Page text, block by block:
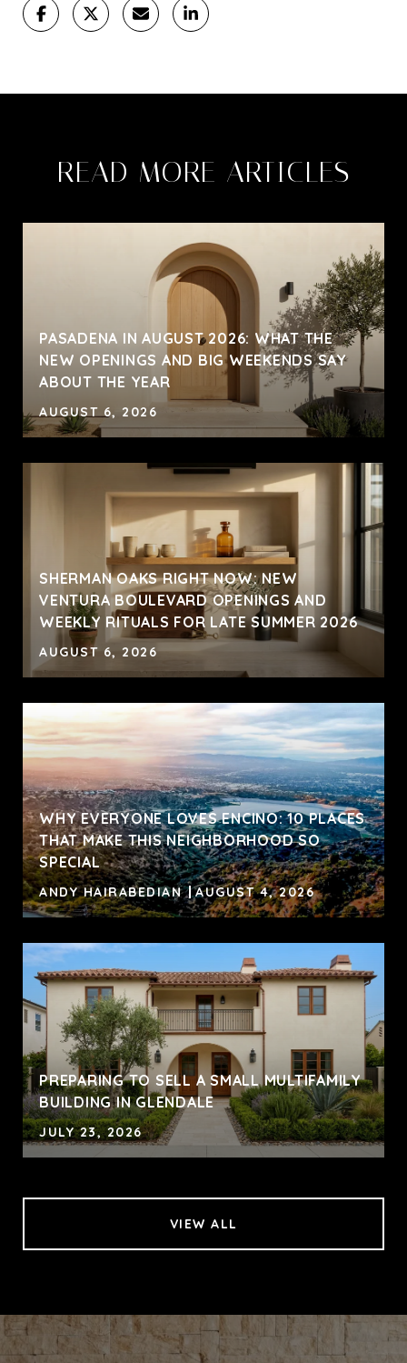
READ MORE ARTICLES
PASADENA IN AUGUST 2026: WHAT THE
NEW OPENINGS AND BIG WEEKENDS SAY
ABOUT THE YEAR
AUGUST 6, 2026
SHERMAN OAKS RIGHT NOW: NEW
VENTURA BOULEVARD OPENINGS AND
WEEKLY RITUALS FOR LATE SUMMER 2026
AUGUST 6, 2026
WHY EVERYONE LOVES ENCINO: 10 PLACES
THAT MAKE THIS NEIGHBORHOOD SO
SPECIAL
ANDY HAIRABEDIAN AUGUST 4, 2026
PREPARING TO SELL A SMALL MULTIFAMILY
BUILDING IN GLENDALE
JULY 23, 2026
VIEW ALL